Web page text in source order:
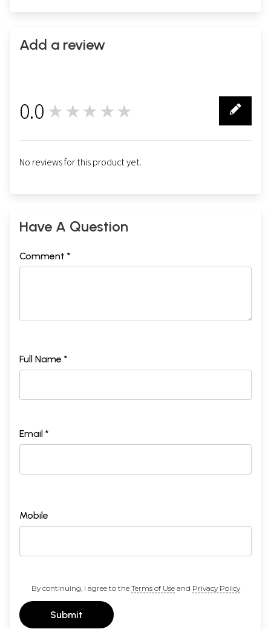
Add a review
0.0 ★★★★★
No reviews for this product yet.
Have A Question
Comment *
Full Name *
Email *
Mobile
By continuing, I agree to the Terms of Useand Privacy Policy
Submit